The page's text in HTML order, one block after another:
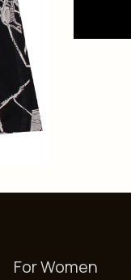
For Women